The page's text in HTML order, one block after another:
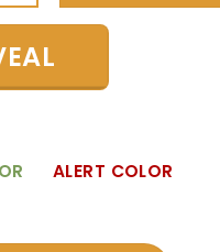
ALERT COLOR